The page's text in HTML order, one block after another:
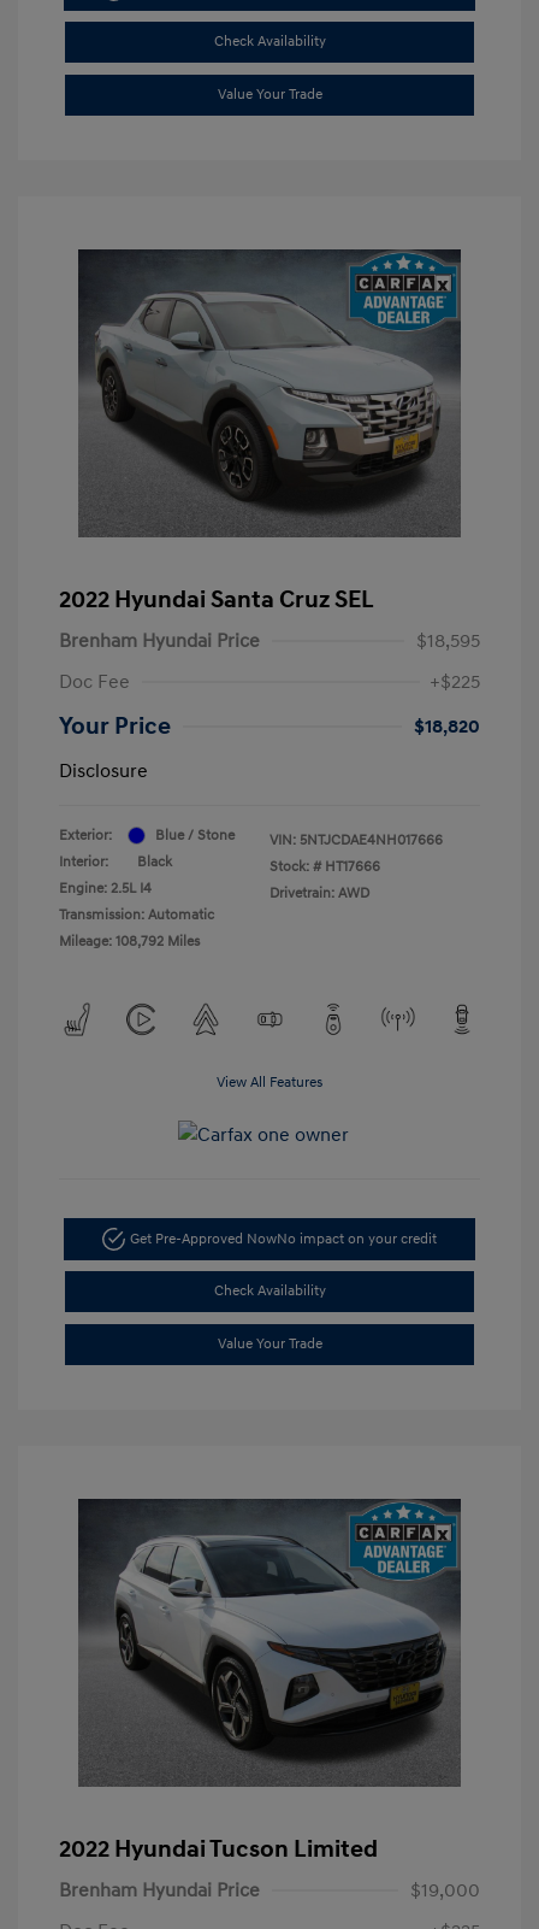
Check Availability
Value Your Trade
2022 Hyundai Santa Cruz SEL
Brenham Hyundai Price
$18,595
Doc Fee
+$225
Your Price
$18,820
Disclosure
Exterior:
Blue / Stone
Interior:
Black
Engine: 2.5L I4
Transmission: Automatic
Mileage: 108,792 Miles
VIN: 5NTJCDAE4NH017666
Stock: # HT17666
Drivetrain: AWD
View All Features
Get Pre-Approved NowNo impact on your credit
Check Availability
Value Your Trade
2022 Hyundai Tucson Limited
Brenham Hyundai Price
$19,000